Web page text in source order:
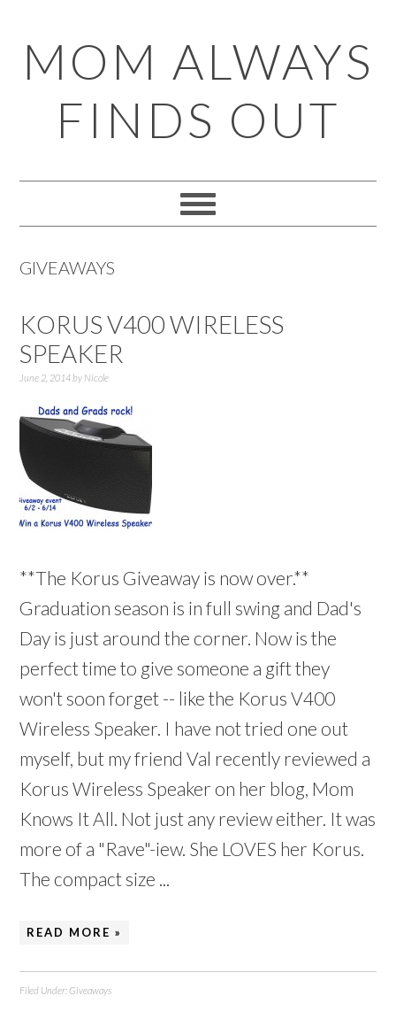
to
primary
navigation
to
main
content
to
primary
sidebar
to
footer
MOM ALWAYS
FINDS OUT
GIVEAWAYS
KORUS V400 WIRELESS
SPEAKER
June 2, 2014by Nicole
**The Korus Giveaway is now over.**
Graduation season is in full swing and Dad's
Day is just around the corner. Now is the
perfect time to give someone a gift they
won't soon forget -- like the Korus V400
Wireless Speaker. I have not tried one out
myself, but my friend Val recently reviewed a
Korus Wireless Speaker on her blog, Mom
Knows It All. Not just any review either. It was
more of a "Rave"-iew. She LOVES her Korus.
The compact size ...
READ MORE »
Filed Under:Giveaways